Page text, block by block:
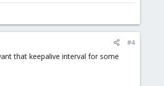
#4
that keepalive interval for some